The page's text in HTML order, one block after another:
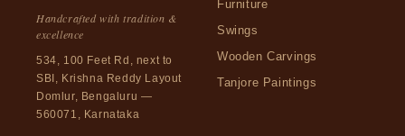
Handcrafted with tradition &
excellence
534, 100 Feet Rd, next to
SBI, Krishna Reddy Layout
Domlur, Bengaluru —
560071, Karnataka
Furniture
Swings
Wooden Carvings
Tanjore Paintings